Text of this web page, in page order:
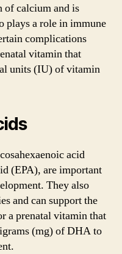
of calcium and is
plays a role in immune
complications
vitamin that
units (IU) of vitamin
acid
(EPA), are important
They also
and can support the
a prenatal vitamin that
(mg) of DHA to